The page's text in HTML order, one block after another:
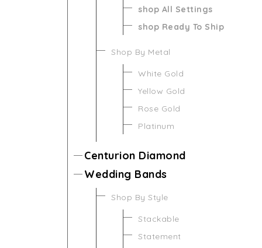
shop All Settings
shop Ready To Ship
Shop By Metal
White Gold
Yellow Gold
Rose Gold
Platinum
Centurion Diamond
Wedding Bands
Shop By Style
Stackable
Statement